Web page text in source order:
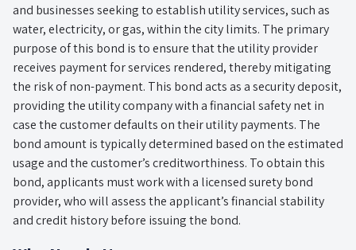
and businesses seeking to establish utility services, such as
water, electricity, or gas, within the city limits. The primary
purpose of this bond is to ensure that the utility provider
receives payment for services rendered, thereby mitigating
the risk of non-payment. This bond acts as a security deposit,
providing the utility company with a financial safety net in
case the customer defaults on their utility payments. The
bond amount is typically determined based on the estimated
usage and the customer’s creditworthiness. To obtain this
bond, applicants must work with a licensed surety bond
provider, who will assess the applicant’s financial stability
and credit history before issuing the bond.